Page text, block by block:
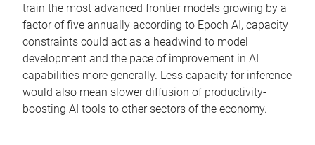
train the most advanced frontier models growing by a
factor of five annually according to Epoch AI, capacity
constraints could act as a headwind to model
development and the pace of improvement in AI
capabilities more generally. Less capacity for inference
would also mean slower diffusion of productivity-
boosting AI tools to other sectors of the economy.